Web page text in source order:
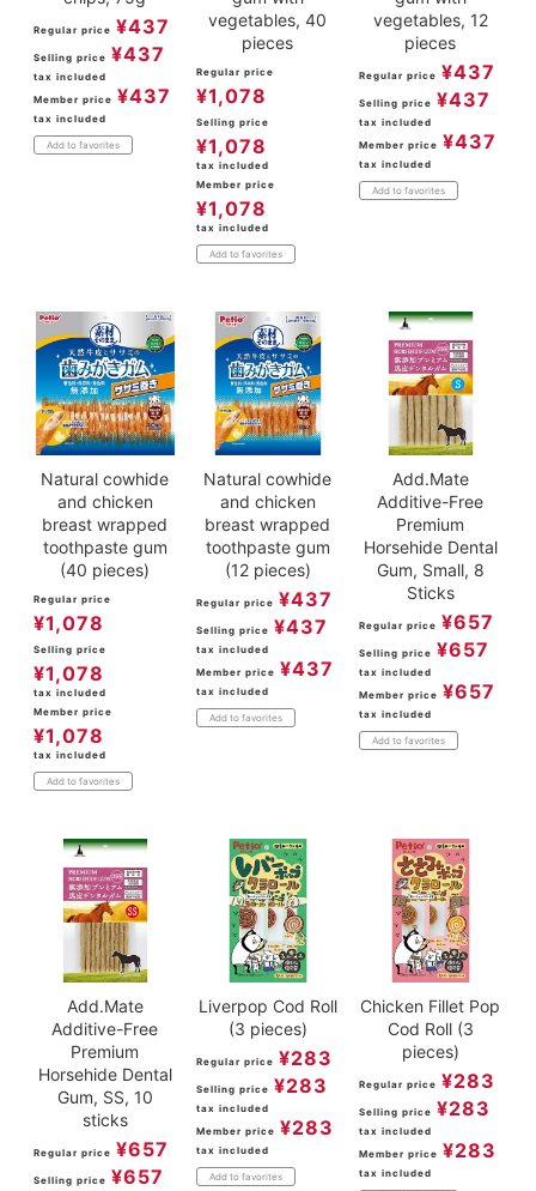
Regular price ¥437
Selling price ¥437
tax included
Member price ¥437
tax included
Add to favorites
vegetables, 40
pieces
Regular price
¥1,078
Selling price
¥1,078
tax included
Member price
¥1,078
tax included
Add to favorites
vegetables, 12
pieces
Regular price ¥437
Selling price ¥437
tax included
Member price ¥437
tax included
Add to favorites
Natural cowhide
and chicken
breast wrapped
toothpaste gum
(40 pieces)
Regular price
¥1,078
Selling price
¥1,078
tax included
Member price
¥1,078
tax included
Add to favorites
Natural cowhide
and chicken
breast wrapped
toothpaste gum
(12 pieces)
Regular price ¥437
Selling price ¥437
tax included
Member price ¥437
tax included
Add to favorites
Add.Mate
Additive-Free
Premium
Horsehide Dental
Gum, Small, 8
Sticks
Regular price ¥657
Selling price ¥657
tax included
Member price ¥657
tax included
Add to favorites
Add.Mate
Additive-Free
Premium
Horsehide Dental
Gum, SS, 10
sticks
Regular price ¥657
Selling price ¥657
Liverpop Cod Roll
(3 pieces)
Regular price ¥283
Selling price ¥283
tax included
Member price ¥283
tax included
Add to favorites
Chicken Fillet Pop
Cod Roll (3
pieces)
Regular price ¥283
Selling price ¥283
tax included
Member price ¥283
tax included